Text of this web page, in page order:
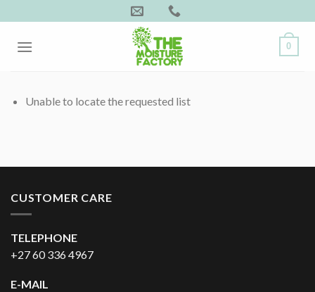
to
content
0
Unable to locate the requested list
CUSTOMER CARE
TELEPHONE
+27 60 336 4967
E-MAIL